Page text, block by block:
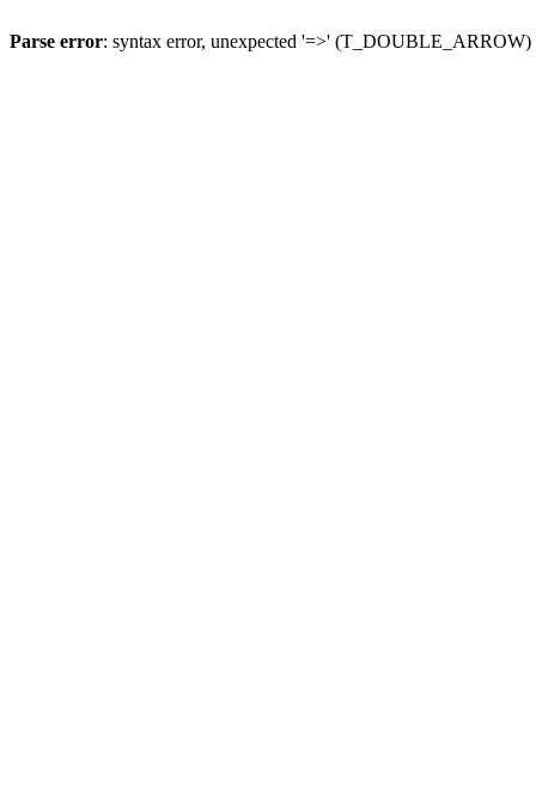
Parse error: syntax error, unexpected '=>'